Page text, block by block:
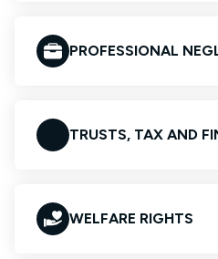
PROFESSIONAL
TRUSTS, TAX AND
WELFARE RIGHTS